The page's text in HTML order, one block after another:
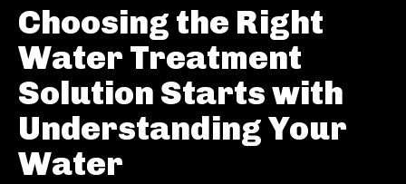
Choosing the Right
Water Treatment
Solution Starts with
Understanding Your
Water